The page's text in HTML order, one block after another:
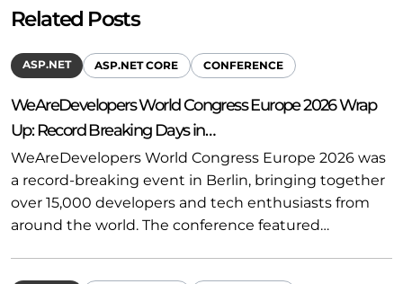
Related Posts
ASP.NET ASP.NET CORE CONFERENCE
WeAreDevelopers World Congress Europe 2026 Wrap
Up: Record Breaking Days in…
WeAreDevelopers World Congress Europe 2026 was
a record-breaking event in Berlin, bringing together
over 15,000 developers and tech enthusiasts from
around the world. The conference featured…